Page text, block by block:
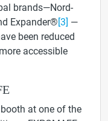
brands—Nord-
Expander®[3] —
been reduced
accessible
at one of the